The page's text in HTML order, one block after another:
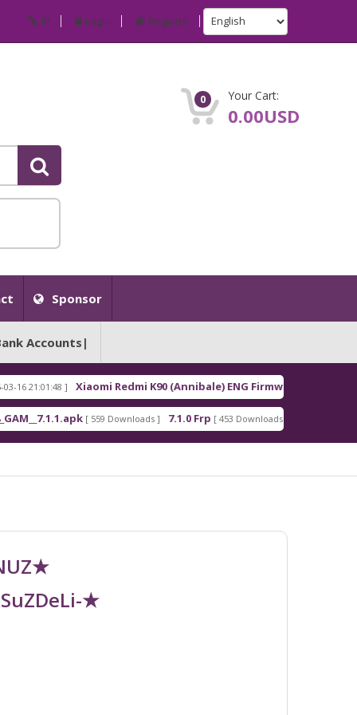
IP Login Register
0 Your Cart:
0.00USD
Sponsor
Accounts|
] Xiaomi Redmi K90 (Annibale) ENG Firmware [ 2026-03-16 21:00:18 ]
[ 559 Downloads ] 7.1.0 Frp [ 453 Downloads ] 7.1.2 Frp
★